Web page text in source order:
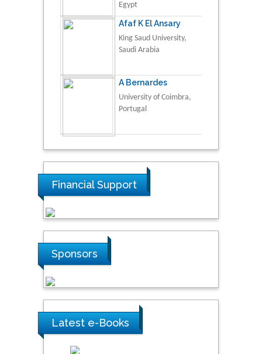
Egypt
Afaf K El Ansary
King Saud University,
Saudi Arabia
A Bernardes
University of Coimbra,
Portugal
Financial Support
Sponsors
Latest e-Books